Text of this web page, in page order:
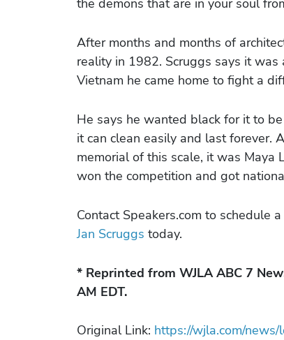
the demons that are in your soul
After months and months of
reality in 1982. Scruggs says it
Vietnam he came home to fight a
He says he wanted black for it to
it can clean easily and last forever.
memorial of this scale, it was Maya
won the competition and got
Contact Speakers.com to schedule
Jan Scruggs today.
* Reprinted from WJLA ABC 7
AM EDT.
Original Link: https://wjla.com/